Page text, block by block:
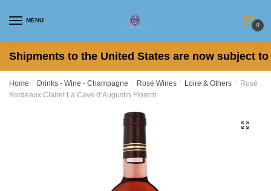
MENU
0
Shipments to the United States are now subject
Home / Drinks - Wine - Champagne / Rosé Wines / Loire & Others /
Rosé
Bordeaux Clairet La Cave d’Augustin Florent
🔍